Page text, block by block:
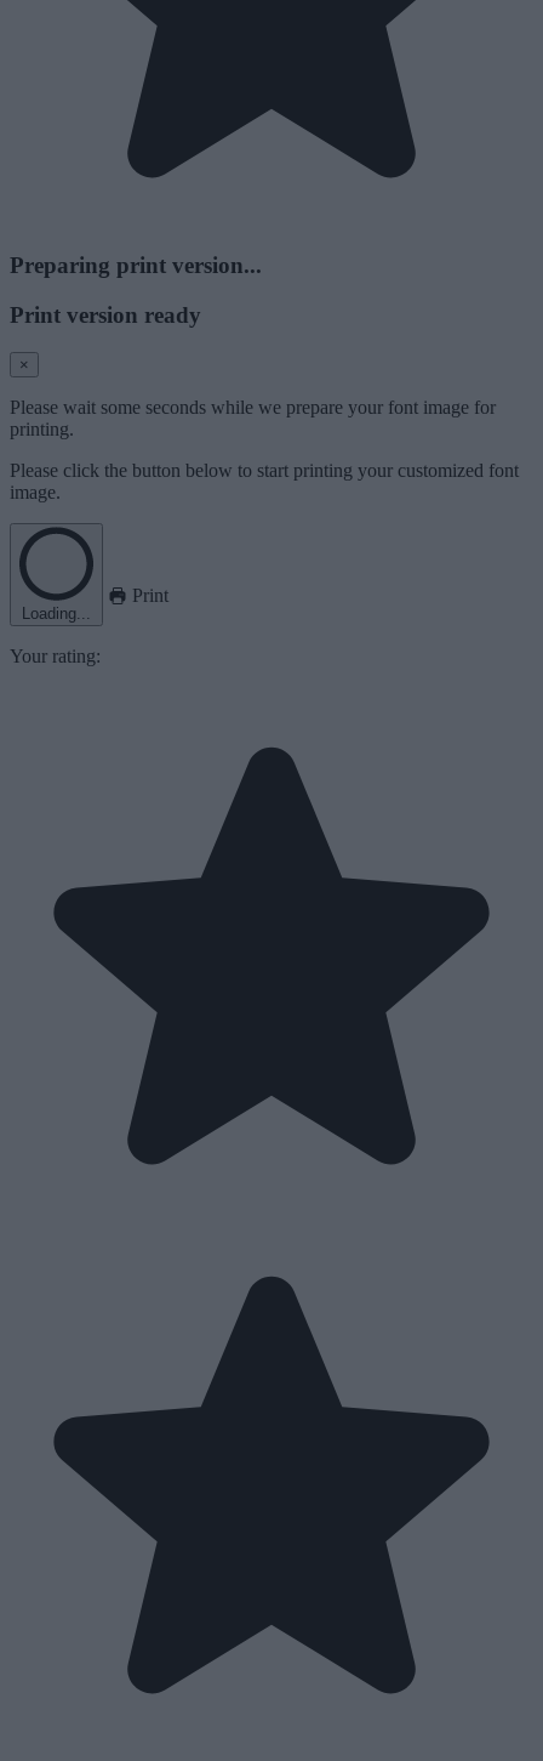
Preparing print version...
Print version ready
×
Please wait some seconds while we prepare your font image for
printing.
Please click the button below to start printing your customized font
image.
Loading...
Print
Your rating: